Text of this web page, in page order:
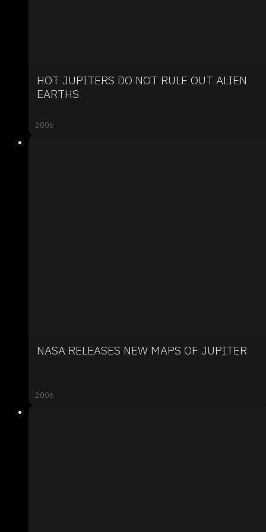
HOT JUPITERS DO NOT RULE OUT ALIEN
EARTHS
2006
NASA RELEASES NEW MAPS OF JUPITER
2006